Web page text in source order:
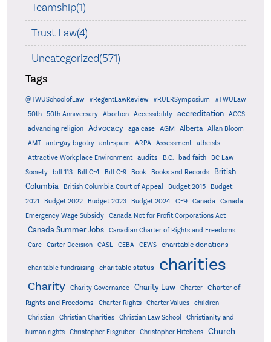
Teamship(1)
Trust Law(4)
Uncategorized(571)
Tags
@TWUSchoolofLaw #RegentLawReview #RULRSymposium
#TWULaw
50th
50th Anniversary Abortion Accessibility accreditation
ACCS
advancing religion
Advocacy aga case AGM Alberta
Allan Bloom
AMT
anti-gay bigotry anti-spam ARPA Assessment
atheists
Attractive Workplace Environment
audits B.C. bad faith
BC Law
Society
bill 113 Bill C-4 Bill C-9 Book Books and Records
British
Columbia
British Columbia Court of Appeal Budget 2015
Budget
2021
Budget 2022 Budget 2023 Budget 2024 C-9 Canada
Canada
Emergency Wage Subsidy
Canada Not for Profit Corporations Act
Canada Summer Jobs
Canadian Charter of Rights and Freedoms
Care
Carter Decision CASL CEBA CEWS charitable donations
charitable fundraising charitable status charities
Charity Charity Governance Charity Law Charter
Charter of
Rights and Freedoms
Charter Rights Charter Values
children
Christian
Christian Charities Christian Law School
Christianity and
human rights
Christopher Eisgruber Christopher Hitchens Church